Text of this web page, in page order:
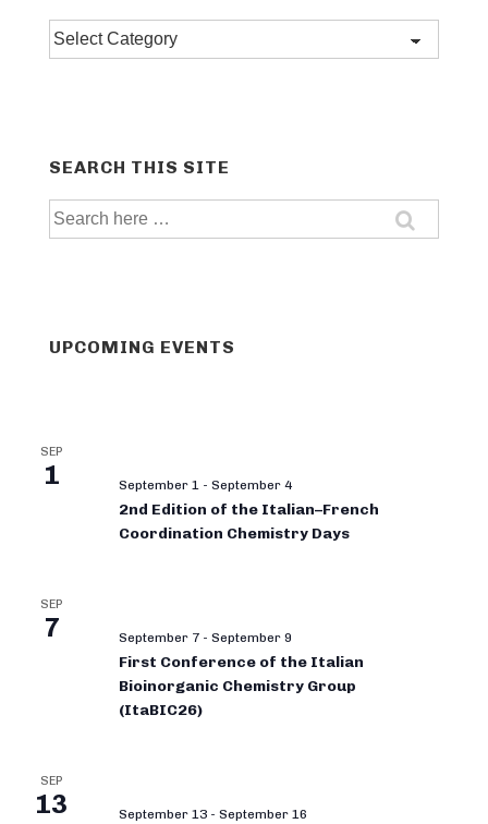
Post
categories
SEARCH THIS SITE
Search
UPCOMING EVENTS
SEP
1 September 1 - September 4
2nd Edition of the Italian–French
Coordination Chemistry Days
SEP
7 September 7 - September 9
First Conference of the Italian
Bioinorganic Chemistry Group
(ItaBIC26)
SEP
13 September 13 - September 16